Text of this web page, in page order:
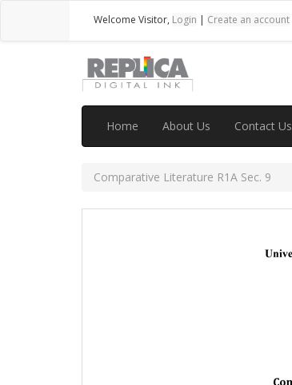
Welcome Visitor, Login | Create an account
Home About Us Contact Us
Comparative Literature R1A Sec. 9